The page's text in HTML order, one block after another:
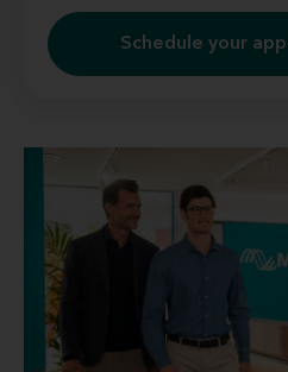
Schedule your